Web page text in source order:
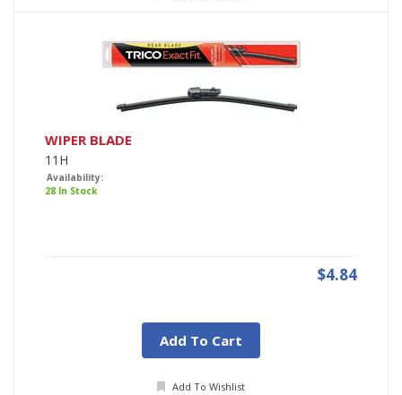
WIPER BLADE
11H
Availability:
28 In Stock
$4.84
Add To Cart
Add To Wishlist